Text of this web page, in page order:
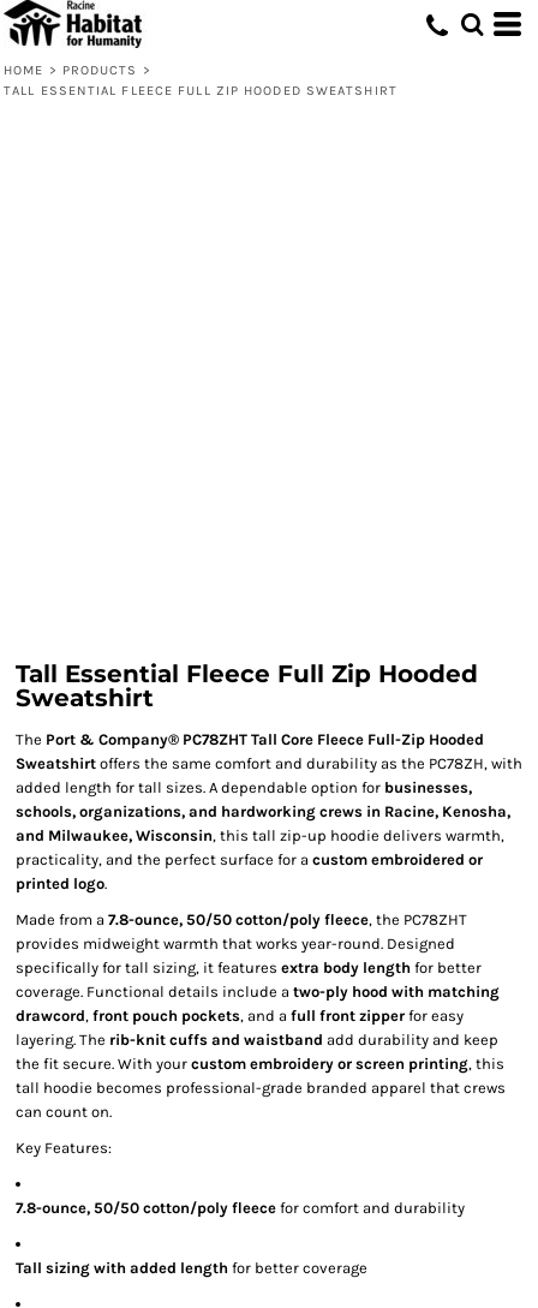
HOME > PRODUCTS
>
TALL ESSENTIAL FLEECE FULL ZIP HOODED SWEATSHIRT
Tall Essential Fleece Full Zip Hooded
Sweatshirt
The Port & Company® PC78ZHT Tall Core Fleece Full-Zip Hooded
Sweatshirt offers the same comfort and durability as the PC78ZH, with
added length for tall sizes. A dependable option for businesses,
schools, organizations, and hardworking crews in Racine, Kenosha,
and Milwaukee, Wisconsin, this tall zip-up hoodie delivers warmth,
practicality, and the perfect surface for a custom embroidered or
printed logo.
Made from a 7.8-ounce, 50/50 cotton/poly fleece, the PC78ZHT
provides midweight warmth that works year-round. Designed
specifically for tall sizing, it features extra body length for better
coverage. Functional details include a two-ply hood with matching
drawcord, front pouch pockets, and a full front zipper for easy
layering. The rib-knit cuffs and waistband add durability and keep
the fit secure. With your custom embroidery or screen printing, this
tall hoodie becomes professional-grade branded apparel that crews
can count on.
Key Features:
7.8-ounce, 50/50 cotton/poly fleece for comfort and durability
Tall sizing with added length for better coverage